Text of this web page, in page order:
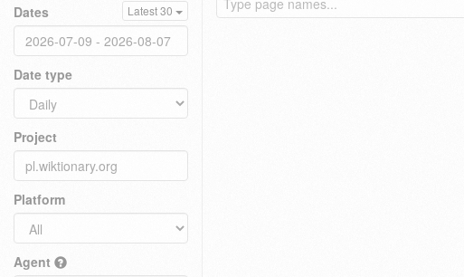
Dates Latest 30
Date type
Project
Platform
Agent